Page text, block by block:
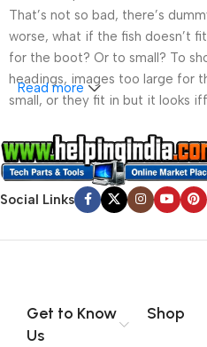
That’s not so bad, there’s
worse, what if the fish doesn’t
for the boot? Or to small? To
headings, images too large for
small, or they fit in but it looks
A client that’s unhappy for a
that’s unhappy though he or her
worse. Chances are there
communication, and
content strategy gone awry
no layout, no styles, all those
signals that go beyond the
Read more
Social Links
Get to Know
Us
Shop